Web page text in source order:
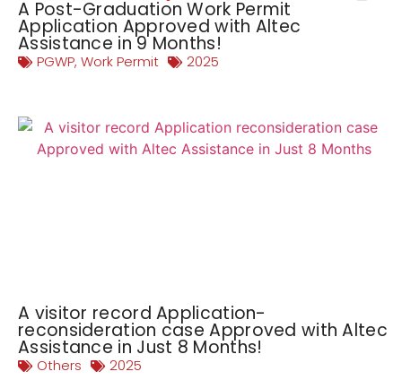
A Post-Graduation Work Permit
Application Approved with Altec
Assistance in 9 Months!
PGWP, Work Permit 2025
A visitor record Application-
reconsideration case Approved with Altec
Assistance in Just 8 Months!
Others 2025